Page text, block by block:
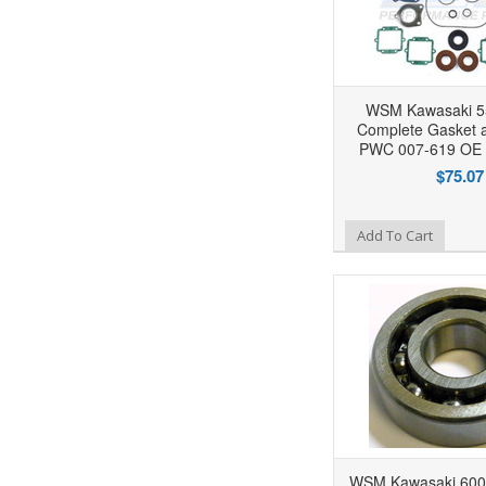
WSM Kawasaki
Complete Gasket
PWC 007-619
$75.07
Add To Cart